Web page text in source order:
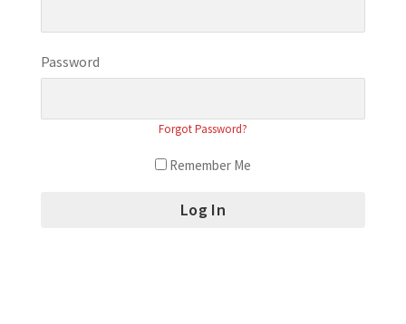
Password
Forgot Password?
Remember Me